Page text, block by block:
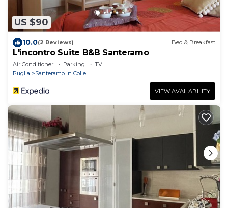
US $90
10.0(2 Reviews) Bed & Breakfast
L'incontro Suite B&B Santeramo
Air Conditioner Parking
TV
Puglia
Santeramo in Colle
VIEW AVAILABILITY